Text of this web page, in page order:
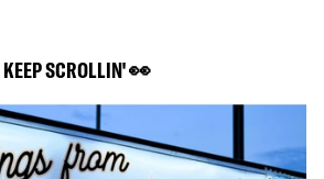
KEEP SCROLLIN' 👀